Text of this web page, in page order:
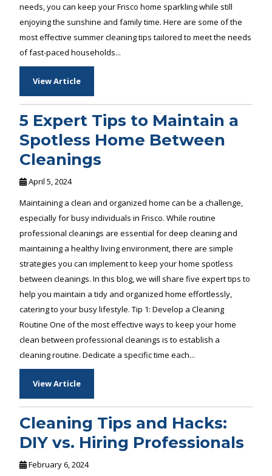
needs, you can keep your Frisco home sparkling while still
enjoying the sunshine and family time. Here are some of the
most effective summer cleaning tips tailored to meet the needs
of fast-paced households...
View Article
5 Expert Tips to Maintain a
Spotless Home Between
Cleanings
April 5, 2024
Maintaining a clean and organized home can be a challenge,
especially for busy individuals in Frisco. While routine
professional cleanings are essential for deep cleaning and
maintaining a healthy living environment, there are simple
strategies you can implement to keep your home spotless
between cleanings. In this blog, we will share five expert tips to
help you maintain a tidy and organized home effortlessly,
catering to your busy lifestyle. Tip 1: Develop a Cleaning
Routine One of the most effective ways to keep your home
clean between professional cleanings is to establish a
cleaning routine. Dedicate a specific time each...
View Article
Cleaning Tips and Hacks:
DIY vs. Hiring Professionals
February 6, 2024